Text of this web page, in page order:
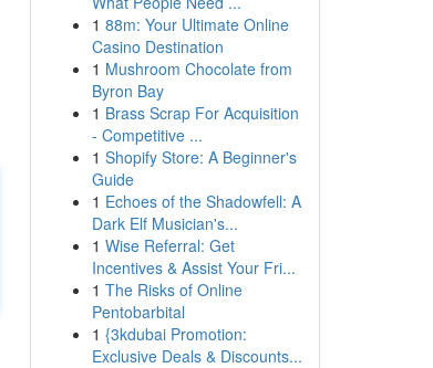
1 88m: Your Ultimate Online
Casino Destination
1 Mushroom Chocolate from
Byron Bay
1 Brass Scrap For Acquisition
- Competitive ...
1 Shopify Store: A Beginner's
Guide
1 Echoes of the Shadowfell: A
Dark Elf Musician's...
1 Wise Referral: Get
Incentives & Assist Your Fri...
1 The Risks of Online
Pentobarbital
1 {3kdubai Promotion:
Exclusive Deals & Discounts...